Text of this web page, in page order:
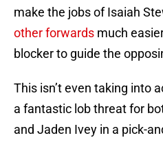
make the jobs of Isaiah
other forwards much
blocker to guide the
This isn’t even taking into
a fantastic lob threat for
and Jaden Ivey in a pick-